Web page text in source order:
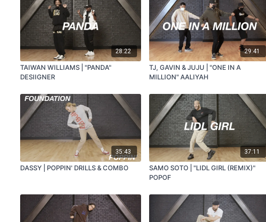
28:22
TAIWAN WILLIAMS | "PANDA"
DESIIGNER
29:41
TJ, GAVIN & JUJU | "ONE IN A
MILLION" AALIYAH
35:43
DASSY | POPPIN' DRILLS & COMBO
37:11
SAMO SOTO | "LIDL GIRL (REMIX)"
POPOF